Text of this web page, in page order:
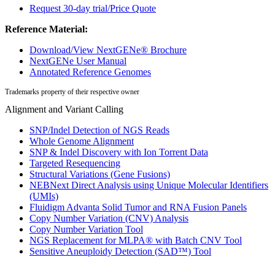
Request 30-day trial/Price Quote
Reference Material:
Download/View NextGENe® Brochure
NextGENe User Manual
Annotated Reference Genomes
Trademarks property of their respective owner
Alignment and Variant Calling
SNP/Indel Detection of NGS Reads
Whole Genome Alignment
SNP & Indel Discovery with Ion Torrent Data
Targeted Resequencing
Structural Variations (Gene Fusions)
NEBNext Direct Analysis using Unique Molecular Identifiers
(UMIs)
Fluidigm Advanta Solid Tumor and RNA Fusion Panels
Copy Number Variation (CNV) Analysis
Copy Number Variation Tool
NGS Replacement for MLPA® with Batch CNV Tool
Sensitive Aneuploidy Detection (SAD™) Tool